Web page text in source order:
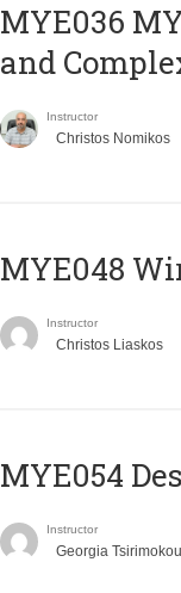
ΜΥΕ036
and
Instructor
Christos Nomikos
MYE048
Instructor
Christos Liaskos
MYE054
Instructor
Georgia Tsirimokou